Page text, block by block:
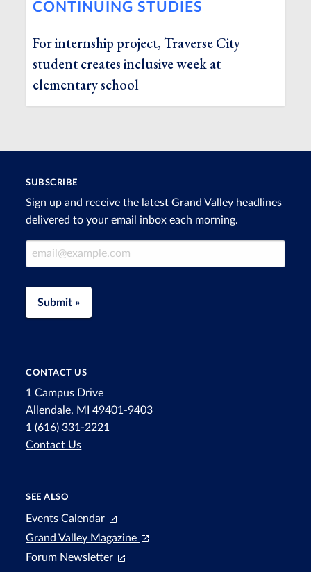
CONTINUING STUDIES
For internship project, Traverse City
student creates inclusive week at
elementary school
SUBSCRIBE
Sign up and receive the latest Grand Valley headlines
delivered to your email inbox each morning.
Email Address
Submit »
CONTACT US
1 Campus Drive
Allendale, MI 49401-9403
1 (616) 331-2221
Contact Us
SEE ALSO
Events Calendar
Grand Valley Magazine
Forum Newsletter